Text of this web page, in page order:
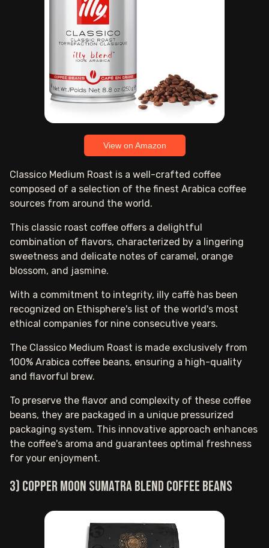
View on Amazon
Classico Medium Roast is a well-crafted coffee
composed of a selection of the finest Arabica coffee
sources from around the world.
This classic roast coffee offers a delightful
combination of flavors, characterized by a lingering
sweetness and delicate notes of caramel, orange
blossom, and jasmine.
With a commitment to integrity, illy caffè has been
recognized on Ethisphere's list of the world's most
ethical companies for nine consecutive years.
The Classico Medium Roast is made exclusively from
100% Arabica coffee beans, ensuring a high-quality
and flavorful brew.
To preserve the flavor and complexity of these coffee
beans, they are packaged in a unique pressurized
packaging system. This innovative approach enhances
the coffee's aroma and guarantees optimal freshness
for your enjoyment.
3) Copper Moon Sumatra blend coffee beans